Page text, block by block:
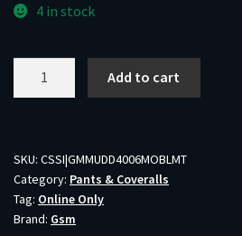
4 in stock
Pants
Mossy
Oak
Bottomland
Add to cart
SKU: CSSI|GMMUDD4006MOBLMT
Category: Pants & Coveralls
Tag: Online Only
Brand: Gsm